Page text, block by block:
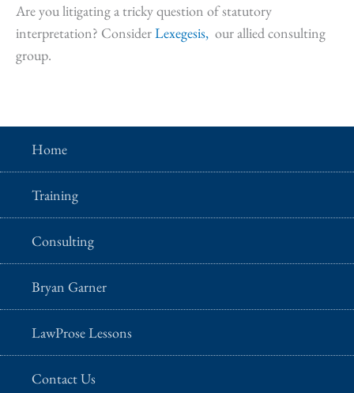
Are you litigating a tricky question of statutory
interpretation? ConsiderLexegesis, our allied consulting
group.
Home
Training
Consulting
Bryan Garner
LawProse Lessons
Contact Us